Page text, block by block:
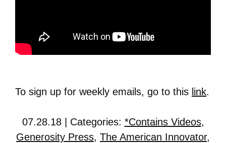
To sign up for weekly emails, go to this link.
07.28.18 | Categories: *Contains Videos,
Generosity Press, The American Innovator,